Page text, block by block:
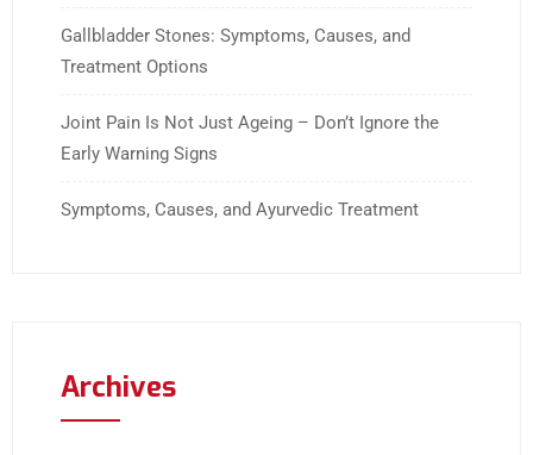
Gallbladder Stones: Symptoms, Causes, and
Treatment Options
Joint Pain Is Not Just Ageing – Don’t Ignore the
Early Warning Signs
Symptoms, Causes, and Ayurvedic Treatment
Archives